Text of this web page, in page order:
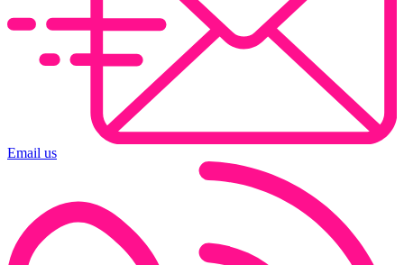
Email us